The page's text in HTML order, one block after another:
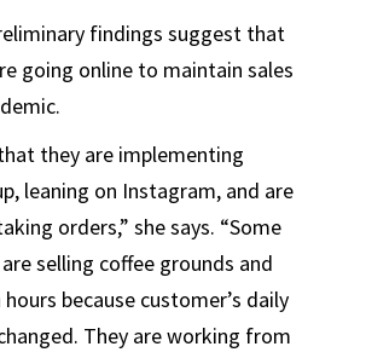
findings suggest that
going online to maintain sales
they are implementing
leaning on Instagram, and are
orders,” she says. “Some
selling coffee grounds and
because customer’s daily
They are working from